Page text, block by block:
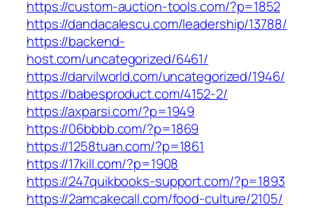
https://custom-auction-tools.com/?p=1852
https://dandacalescu.com/leadership/13788/
https://backend-
host.com/uncategorized/6461/
https://darvilworld.com/uncategorized/1946/
https://babesproduct.com/4152-2/
https://axparsi.com/?p=1949
https://06bbbb.com/?p=1869
https://1258tuan.com/?p=1861
https://17kill.com/?p=1908
https://247quikbooks-support.com/?p=1893
https://2amcakecall.com/food-culture/2105/